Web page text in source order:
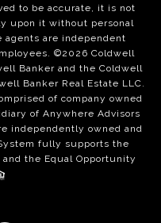
to be accurate, it is not
upon it without personal
agents are independent
©2026 Coldwell
Banker and the Coldwell
Banker Real Estate LLC.
of company owned
of Anywhere Advisors
independently owned and
fully supports the
the Equal Opportunity